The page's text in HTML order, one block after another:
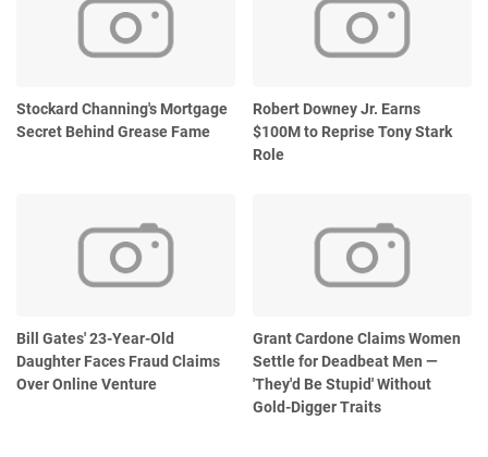
Stockard Channing's Mortgage
Secret Behind Grease Fame
Robert Downey Jr. Earns
$100M to Reprise Tony Stark
Role
Bill Gates' 23-Year-Old
Daughter Faces Fraud Claims
Over Online Venture
Grant Cardone Claims Women
Settle for Deadbeat Men —
'They'd Be Stupid' Without
Gold-Digger Traits